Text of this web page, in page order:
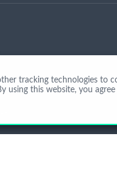
tracking technologies to
using this website, you